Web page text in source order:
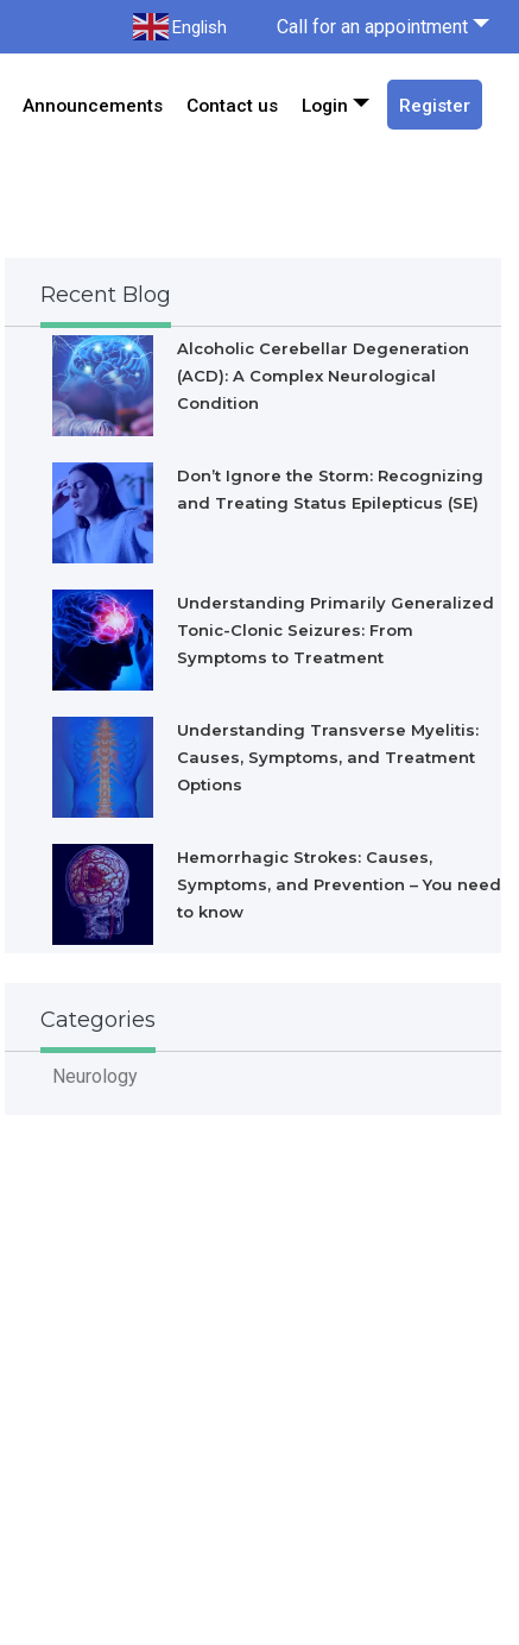
English Call for an appointment
Announcements Contact us Login Register
Recent Blog
Alcoholic Cerebellar Degeneration
(ACD): A Complex Neurological
Condition
Don’t Ignore the Storm: Recognizing
and Treating Status Epilepticus (SE)
Understanding Primarily Generalized
Tonic-Clonic Seizures: From
Symptoms to Treatment
Understanding Transverse Myelitis:
Causes, Symptoms, and Treatment
Options
Hemorrhagic Strokes: Causes,
Symptoms, and Prevention – You need
to know
Categories
Neurology